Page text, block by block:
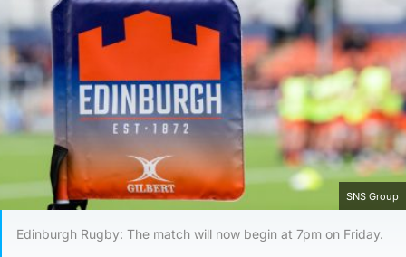
SNS Group
Edinburgh Rugby: The match will now begin at 7pm on Friday.